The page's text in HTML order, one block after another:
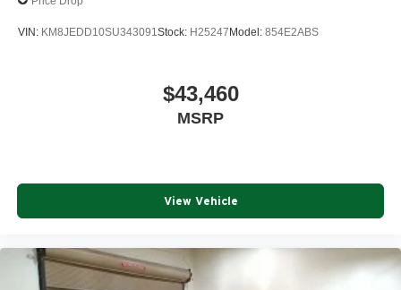
VIN: KM8JEDD10SU343091Stock: H25247Model: 854E2ABS
$43,460
MSRP
View Vehicle